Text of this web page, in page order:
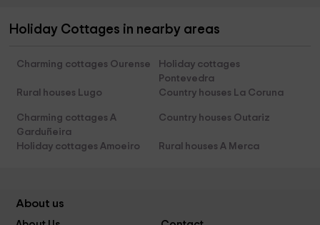
Holiday Cottages in nearby areas
Charming cottages Ourense
Holiday cottages
Pontevedra
Rural houses Lugo
Country houses La Coruna
Charming cottages A
Garduñeira
Country houses Outariz
Holiday cottages Amoeiro Rural houses A Merca
About us